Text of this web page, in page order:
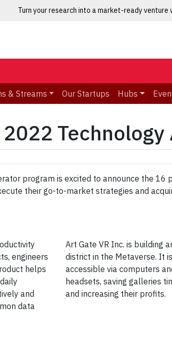
Turn your research into a market-ready
& Streams Our Startups Hubs
program is excited to announce the
their go-to-market strategies and
engineers
helps
and
data
Art Gate VR Inc. is building
district in the Metaverse. It is
accessible via computers
headsets, saving galleries
and increasing their profits.